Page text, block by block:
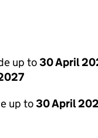
up to30 April
up to30 April